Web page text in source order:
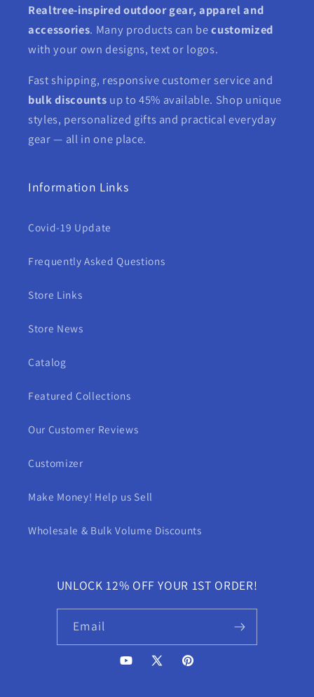
Realtree-inspired outdoor gear, apparel and
accessories. Many products can becustomized
with your own designs, text or logos.
Fast shipping, responsive customer service and
bulk discounts up to 45% available. Shop unique
styles, personalized gifts and practical everyday
gear — all in one place.
Information Links
Covid-19 Update
Frequently Asked Questions
Store Links
Store News
Catalog
Featured Collections
Our Customer Reviews
Customizer
Make Money! Help us Sell
Wholesale & Bulk Volume Discounts
UNLOCK 12% OFF YOUR 1ST ORDER!
Email
YouTube
X
Pinterest